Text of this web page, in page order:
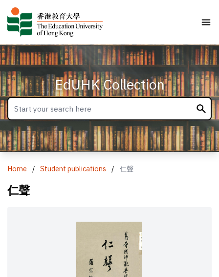
EdUHK Collection
Home / Student publications / 仁聲
仁聲